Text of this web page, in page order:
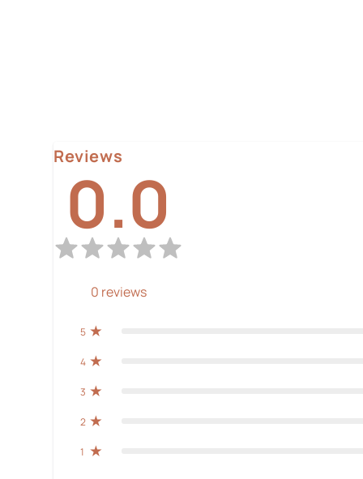
Reviews
0.0
0 reviews
5
4
3
2
1